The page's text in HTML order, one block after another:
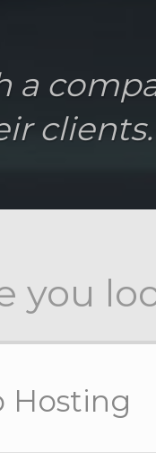
a
clients.
you
Hosting